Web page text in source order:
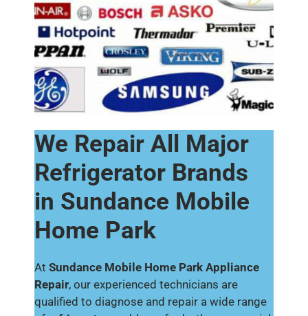
We Repair All Major
Refrigerator Brands
in Sundance Mobile
Home Park
At Sundance Mobile Home Park Appliance
Repair, our experienced technicians are
qualified to diagnose and repair a wide range